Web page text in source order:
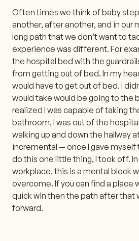
Often times we think of baby
another, after another, and in our
long path that we don’t want to
experience was different. For
the hospital bed with the
from getting out of bed. In my
would have to get out of bed. I
would take would be going to the
realized I was capable of taking
bathroom, I was out of the
walking up and down the hallway
incremental — once I gave
do this one little thing, I took off.
workplace, this is a mental block
overcome. If you can find a place
quick win then the path after that
forward.